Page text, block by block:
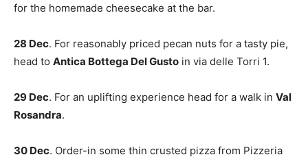
for the homemade cheesecake at the bar.
28 Dec. For reasonably priced pecan nuts for a tasty pie,
head to Antica Bottega Del Gusto in via delle Torri 1.
29 Dec. For an uplifting experience head for a walk in Val
Rosandra.
30 Dec. Order-in some thin crusted pizza from Pizzeria